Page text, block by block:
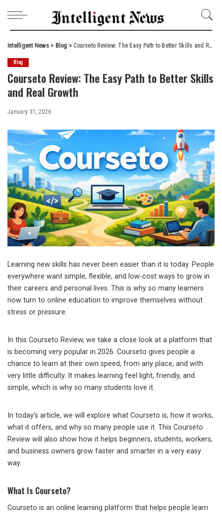
Intelligent News> Blog > Courseto Review: The Easy Path to Better Skills and Real Growth
Blog
Courseto Review: The Easy Path to Better Skills
and Real Growth
January 31, 2026
Learning new skills has never been easier than it is today. People
everywhere want simple, flexible, and low-cost ways to grow in
their careers and personal lives. This is why so many learners
now turn to online education to improve themselves without
stress or pressure.
In this Courseto Review, we take a close look at a platform that
is becoming very popular in 2026. Courseto gives people a
chance to learn at their own speed, from any place, and with
very little difficulty. It makes learning feel light, friendly, and
simple, which is why so many students love it.
In today’s article, we will explore what Courseto is, how it works,
what it offers, and why so many people use it. This Courseto
Review will also show how it helps beginners, students, workers,
and business owners grow faster and smarter in a very easy
way.
What Is Courseto?
Courseto is an online learning platform that helps people learn